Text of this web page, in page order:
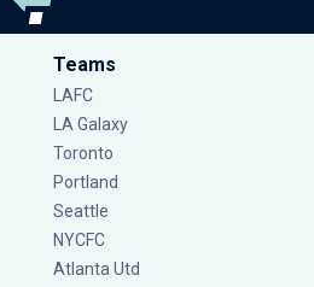
Teams
LAFC
LA Galaxy
Toronto
Portland
Seattle
NYCFC
Atlanta Utd